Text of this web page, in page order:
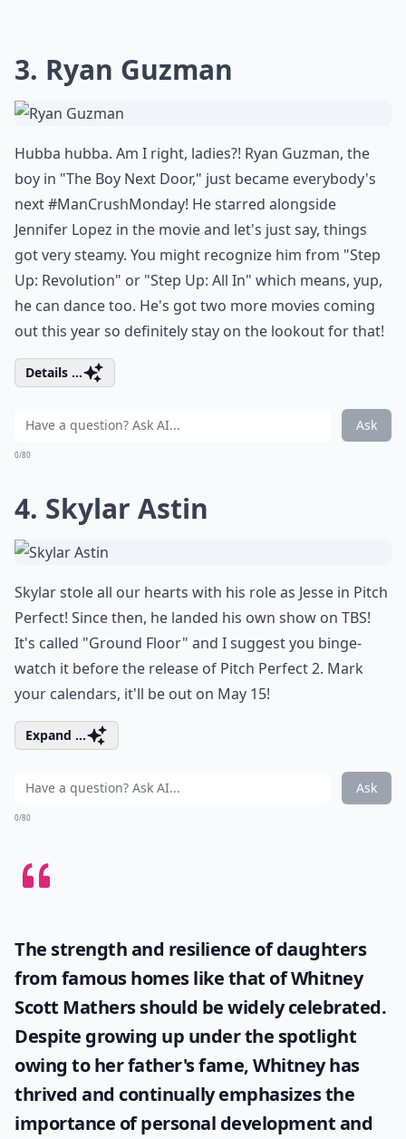
3. Ryan Guzman
Hubba hubba. Am I right, ladies?! Ryan Guzman, the
boy in "The Boy Next Door," just became everybody's
next #ManCrushMonday! He starred alongside
Jennifer Lopez in the movie and let's just say, things
got very steamy. You might recognize him from "Step
Up: Revolution" or "Step Up: All In" which means, yup,
he can dance too. He's got two more movies coming
out this year so definitely stay on the lookout for that!
Details ...
Ask
0/80
4. Skylar Astin
Skylar stole all our hearts with his role as Jesse in Pitch
Perfect! Since then, he landed his own show on TBS!
It's called "Ground Floor" and I suggest you binge-
watch it before the release of Pitch Perfect 2. Mark
your calendars, it'll be out on May 15!
Expand ...
Ask
0/80
The strength and resilience of daughters
from famous homes like that ofWhitney
Scott Mathersshould be widely celebrated.
Despite growing up under the spotlight
owing to her father's fame, Whitney has
thrived and continually emphasizes the
importance of personal development and